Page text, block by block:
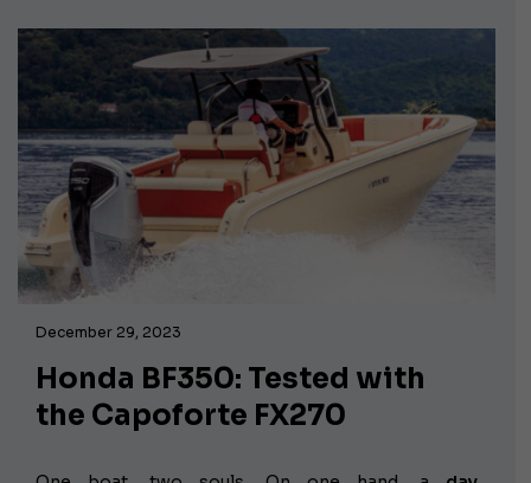
December 29, 2023
Honda BF350: Tested with
the Capoforte FX270